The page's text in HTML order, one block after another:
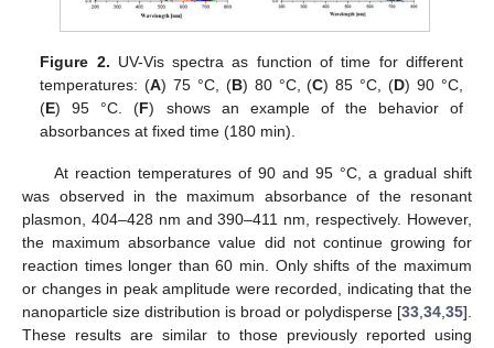
Figure 2. UV-Vis spectra as function of time for different
temperatures: (A) 75 °C, (B) 80 °C, (C) 85 °C, (D) 90 °C,
(E) 95 °C. (F) shows an example of the behavior of
absorbances at fixed time (180 min).
At reaction temperatures of 90 and 95 °C, a gradual shift
was observed in the maximum absorbance of the resonant
plasmon, 404–428 nm and 390–411 nm, respectively. However,
the maximum absorbance value did not continue growing for
reaction times longer than 60 min. Only shifts of the maximum
or changes in peak amplitude were recorded, indicating that the
nanoparticle size distribution is broad or polydisperse [33,34,35].
These results are similar to those previously reported using